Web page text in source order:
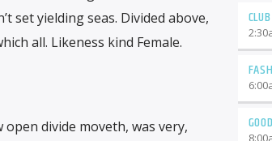
set yielding seas. Divided above,
all. Likeness kind Female.
divide moveth, was very,
2:30
6:00
8:00